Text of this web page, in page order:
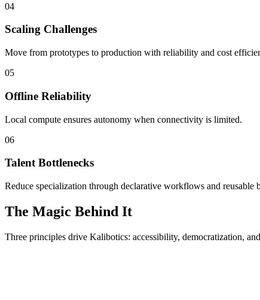
04
Scaling Challenges
Move from prototypes to production with reliability and cost
05
Offline Reliability
Local compute ensures autonomy when connectivity is limited.
06
Talent Bottlenecks
Reduce specialization through declarative workflows and reusable
The Magic Behind It
Three principles drive Kalibotics: accessibility, democratization,